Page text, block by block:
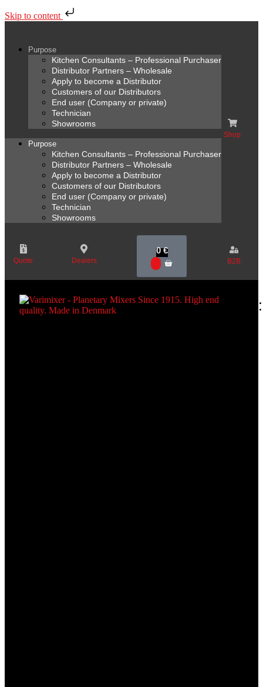
Skip to content
Purpose
Kitchen Consultants – Professional Purchaser
Distributor Partners – Wholesale
Apply to become a Distributor
Customers of our Distributors
End user (Company or private)
Technician
Showrooms
Purpose
Kitchen Consultants – Professional Purchaser
Distributor Partners – Wholesale
Apply to become a Distributor
Customers of our Distributors
End user (Company or private)
Technician
Showrooms
Shop
Quote Dealers
0€
B2B